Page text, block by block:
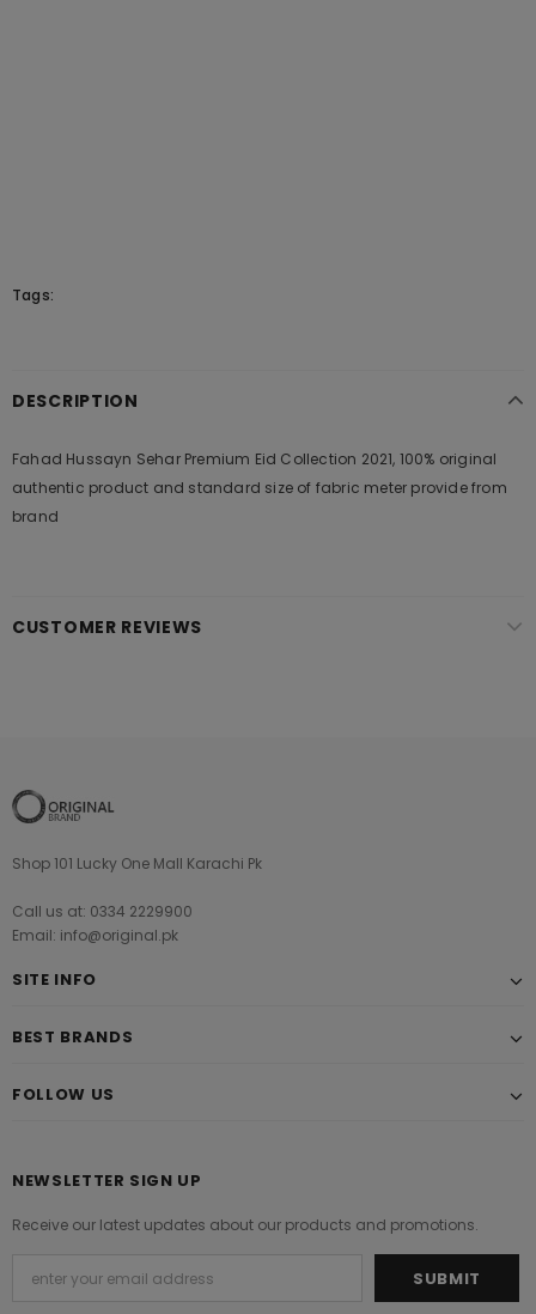
Tags:
DESCRIPTION
Fahad Hussayn Sehar Premium Eid Collection 2021, 100% original
authentic product and standard size of fabric meter provide from
brand
CUSTOMER REVIEWS
Shop 101 Lucky One Mall Karachi Pk
Call us at: 0334 2229900
Email: info@original.pk
SITE INFO
BEST BRANDS
FOLLOW US
NEWSLETTER SIGN UP
Receive our latest updates about our products and promotions.